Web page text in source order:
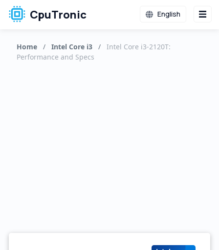
CpuTronic English
Home / Intel Core i3 /
Intel Core i3-2120T:
Performance and Specs